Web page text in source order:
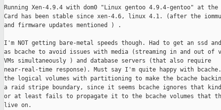
Running Xen-4.9.4 with dom0 "Linux gentoo 4.9.4-gentoo" at the
Card has been stable since xen-4.6, linux 4.1. (after the
and firmware updates mentioned ) .
I'm NOT getting bare-metal speeds though. Had to get an ssd
as bcache to avoid issues with media (streaming in and out of
VMs simultaneously ) and database servers (that also require
near-real-time response). Must say I'm quite happy with bcache.
the logical volumes with partitioning to make the bcache
a raid stripe boundary, since it seems bcache ignores that
or at least fails to propagate it to the bcache volumes that the
live on.